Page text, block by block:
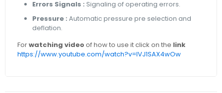
Errors Signals : Signaling of operating errors.
Pressure : Automatic pressure pre selection and
deflation.
Forwatching videoof how to use it click on the link
https://www.youtube.com/watch?v=lVJ1SAX4wOw